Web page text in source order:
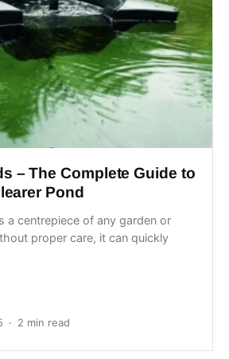
– The Complete Guide to
Pond
a centrepiece of any garden or
proper care, it can quickly
2 min read